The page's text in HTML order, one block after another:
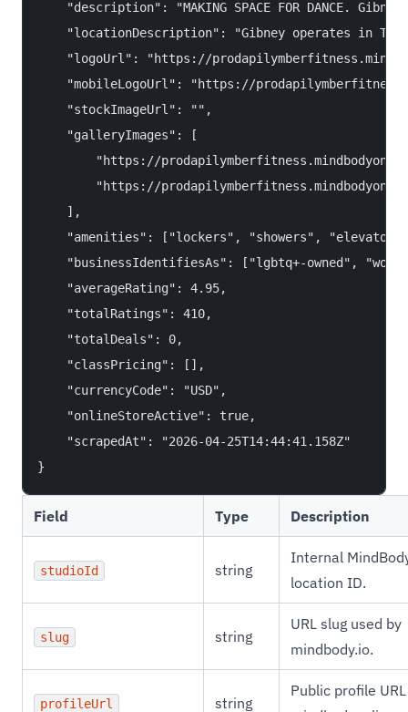
"description": "MAKING SPACE FOR DANCE.
"locationDescription": "Gibney operates in
"logoUrl": "https://
"mobileLogoUrl": "https://
    "stockImageUrl": "",
    "galleryImages": [
"https://
"https://
    ],
"amenities": ["lockers", "showers",
"businessIdentifiesAs": ["lgbtq+-owned",
    "averageRating": 4.95,
    "totalRatings": 410,
    "totalDeals": 0,
    "classPricing": [],
    "currencyCode": "USD",
    "onlineStoreActive": true,
    "scrapedAt": "2026-04-25T14:44:41.158Z"
Field Type Description
studioId string
Internal
location ID.
slug string
URL slug used by
mindbody.io.
profileUrl string
Public profile